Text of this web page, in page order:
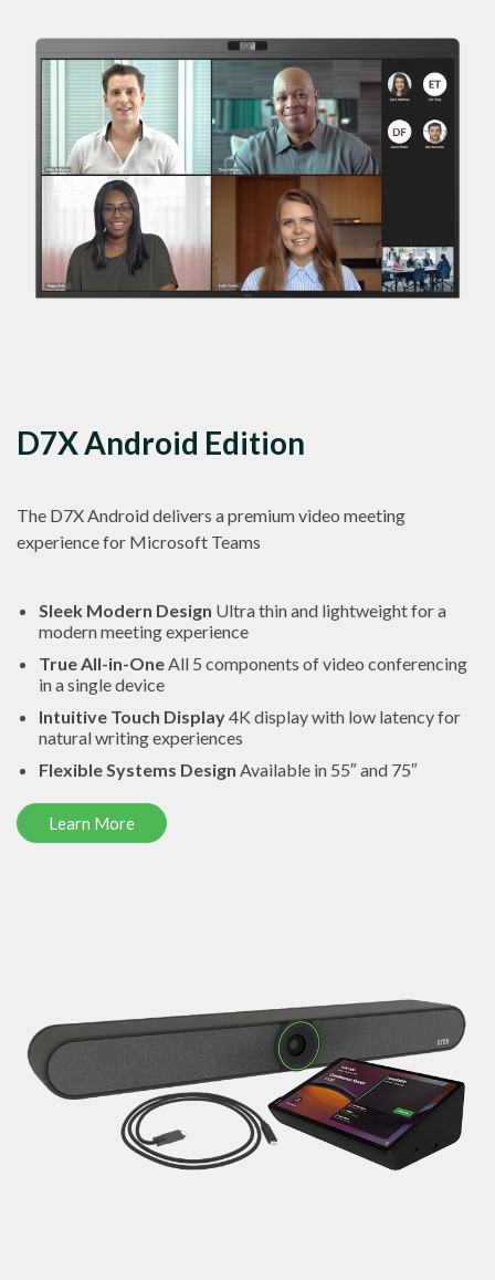
D7X Android Edition
The D7X Android delivers a premium video meeting
experience for Microsoft Teams
Sleek Modern Design Ultra thin and lightweight for a
modern meeting experience
True All-in-One All 5 components of video conferencing
in a single device
Intuitive Touch Display4K display with low latency for
natural writing experiences
Flexible Systems Design Available in 55″ and 75″
Learn More